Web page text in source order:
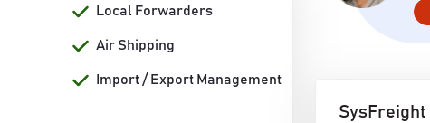
Local Forwarders
Air Shipping
Import / Export Management
SysFreight